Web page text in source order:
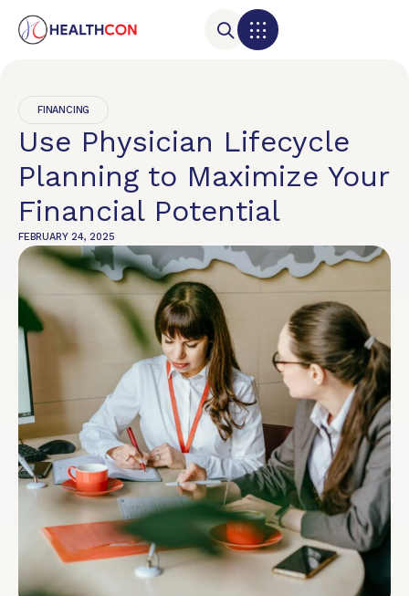
FINANCING
Use Physician Lifecycle
Planning to Maximize Your
Financial Potential
FEBRUARY 24, 2025